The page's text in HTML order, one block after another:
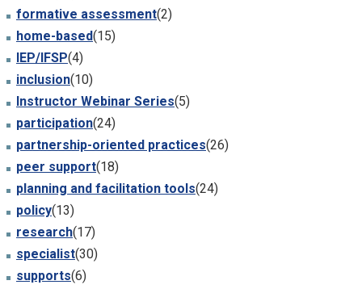
formative assessment(2)
home-based(15)
IEP/IFSP(4)
inclusion(10)
Instructor Webinar Series(5)
participation(24)
partnership-oriented practices(26)
peer support(18)
planning and facilitation tools(24)
policy(13)
research(17)
specialist(30)
supports(6)